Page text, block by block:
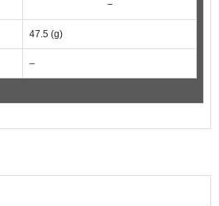
−
47.5 (g)
–